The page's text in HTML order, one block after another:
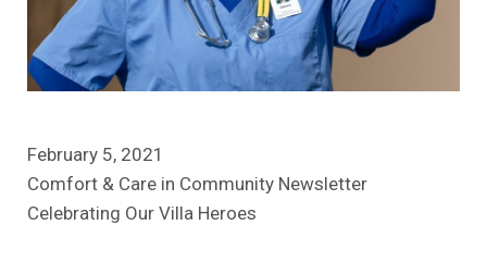
February 5, 2021
Comfort & Care in Community Newsletter
Celebrating Our Villa Heroes